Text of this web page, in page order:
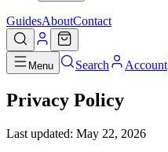
GuidesAboutContact
Menu Search Account
Privacy Policy
Last updated: May 22, 2026